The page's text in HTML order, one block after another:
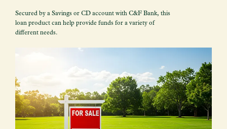
Secured by a Savings or CD account with C&F Bank, this
loan product can help provide funds for a variety of
different needs.